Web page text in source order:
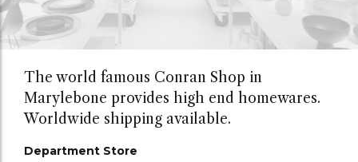
The world famous Conran Shop in
Marylebone provides high end homewares.
Worldwide shipping available.
Department Store